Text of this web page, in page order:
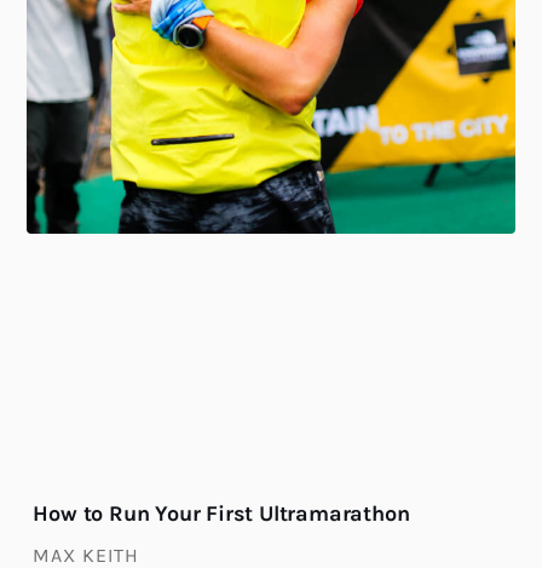
How to Run Your First Ultramarathon
MAX KEITH